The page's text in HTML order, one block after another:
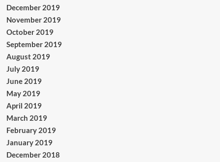
December 2019
November 2019
October 2019
September 2019
August 2019
July 2019
June 2019
May 2019
April 2019
March 2019
February 2019
January 2019
December 2018